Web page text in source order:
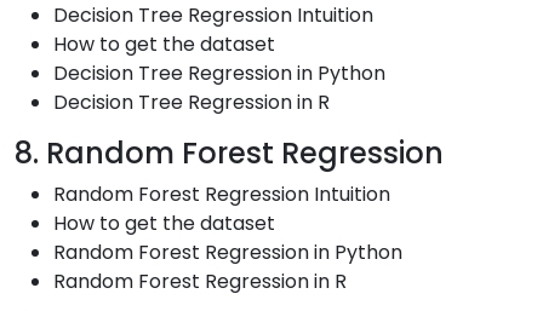
Decision Tree Regression Intuition
How to get the dataset
Decision Tree Regression in Python
Decision Tree Regression in R
8. Random Forest Regression
Random Forest Regression Intuition
How to get the dataset
Random Forest Regression in Python
Random Forest Regression in R